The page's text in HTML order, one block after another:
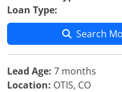
Loan Type:
Search
Lead Age: 7 months
Location: OTIS, CO